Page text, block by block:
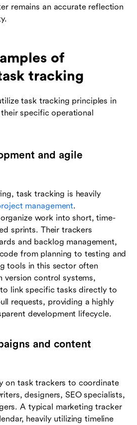
remains an accurate reflection
of
tracking
task tracking principles in
specific operational
and agile
task tracking is heavily
management.
work into short, time-
sprints. Their trackers
and backlog management,
from planning to testing and
tools in this sector often
version control systems,
link specific tasks directly to
requests, providing a highly
development lifecycle.
and content
on task trackers to coordinate
designers, SEO specialists,
A typical marketing tracker
heavily utilizing timeline